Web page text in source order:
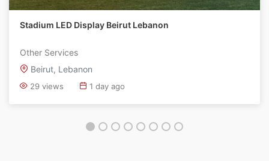
Stadium LED Display Beirut Lebanon
Other Services
Beirut, Lebanon
29 views 1 day ago